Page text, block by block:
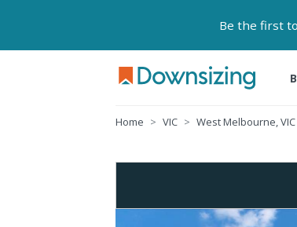
Be the first
Home VIC West Melbourne,